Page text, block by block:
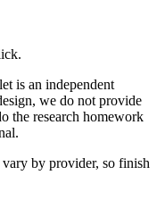
is an independent
we do not provide
the research homework
by provider, so finish